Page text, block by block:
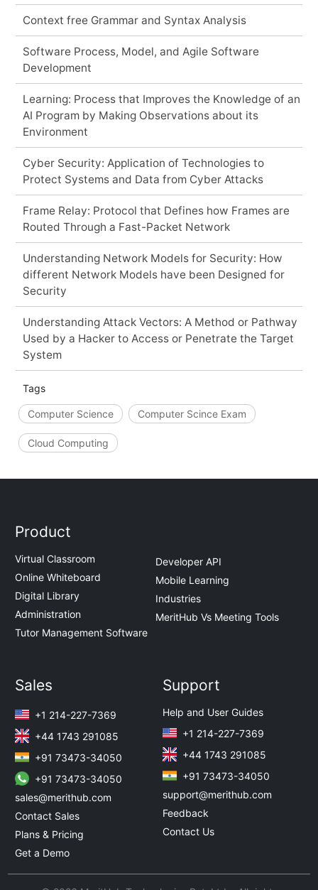
Context free Grammar and Syntax Analysis
Software Process, Model, and Agile Software
Development
Learning: Process that Improves the Knowledge of an
AI Program by Making Observations about its
Environment
Cyber Security: Application of Technologies to
Protect Systems and Data from Cyber Attacks
Frame Relay: Protocol that Defines how Frames are
Routed Through a Fast-Packet Network
Understanding Network Models for Security: How
different Network Models have been Designed for
Security
Understanding Attack Vectors: A Method or Pathway
Used by a Hacker to Access or Penetrate the Target
System
Tags
Computer Science Computer Scince Exam
Cloud Computing
Product
Virtual Classroom
Online Whiteboard
Digital Library
Administration
Tutor Management Software
Developer API
Mobile Learning
Industries
MeritHub Vs Meeting Tools
Sales
+1 214-227-7369
+44 1743 291085
+91 73473-34050
+91 73473-34050
sales@merithub.com
Contact Sales
Plans & Pricing
Get a Demo
Support
Help and User Guides
+1 214-227-7369
+44 1743 291085
+91 73473-34050
support@merithub.com
Feedback
Contact Us